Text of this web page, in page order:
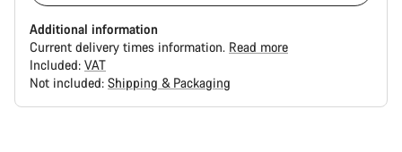
Additional information
Current delivery times information. Read more
Included: VAT
Not included: Shipping & Packaging